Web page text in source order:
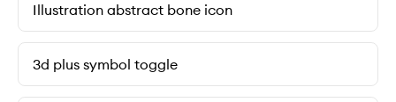
Illustration abstract bone icon
3d plus symbol toggle